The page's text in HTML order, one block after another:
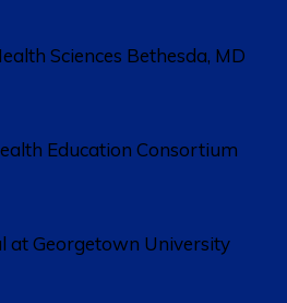
Sciences Bethesda, MD
Education Consortium
at Georgetown University